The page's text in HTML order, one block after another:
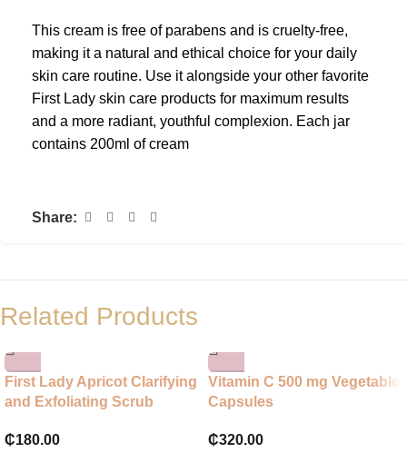
This cream is free of parabens and is cruelty-free,
making it a natural and ethical choice for your daily
skin care routine. Use it alongside your other favorite
First Lady skin care products for maximum results
and a more radiant, youthful complexion. Each jar
contains 200ml of cream
Share:
Related Products
First Lady Apricot Clarifying
and Exfoliating Scrub
₵180.00
Vitamin C 500 mg Vegetable
Capsules
₵320.00